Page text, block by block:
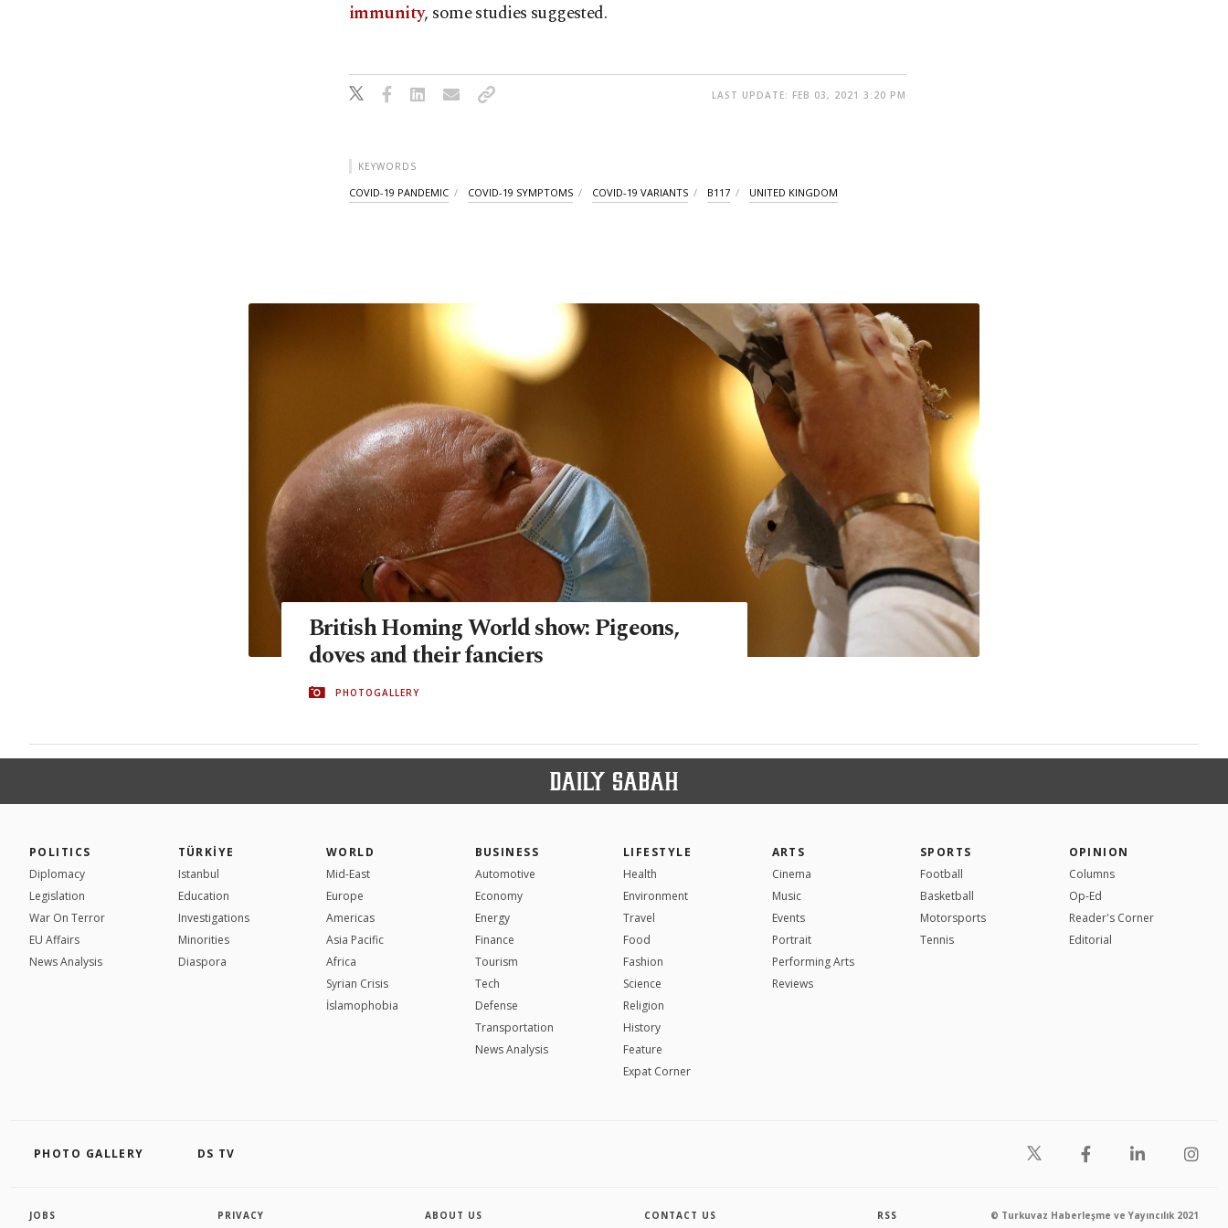
immunity, some studies suggested.
LAST UPDATE: FEB 03, 2021 3:20 PM
KEYWORDS
COVID-19 PANDEMIC COVID-19 SYMPTOMS COVID-19 VARIANTS B117 UNITED KINGDOM
British Homing World show: Pigeons,
doves and their fanciers
PHOTOGALLERY
POLITICS
Diplomacy
Legislation
War On Terror
EU Affairs
News Analysis
TÜRKİYE
Istanbul
Education
Investigations
Minorities
Diaspora
WORLD
Mid-East
Europe
Americas
Asia Pacific
Africa
Syrian Crisis
İslamophobia
BUSINESS
Automotive
Economy
Energy
Finance
Tourism
Tech
Defense
Transportation
News Analysis
LIFESTYLE
Health
Environment
Travel
Food
Fashion
Science
Religion
History
Feature
Expat Corner
ARTS
Cinema
Music
Events
Portrait
Performing Arts
Reviews
SPORTS
Football
Basketball
Motorsports
Tennis
OPINION
Columns
Op-Ed
Reader's Corner
Editorial
PHOTO GALLERY DS TV
JOBS PRIVACY ABOUT US CONTACT US RSS © Turkuvaz Haberleşme ve Yayıncılık 2021